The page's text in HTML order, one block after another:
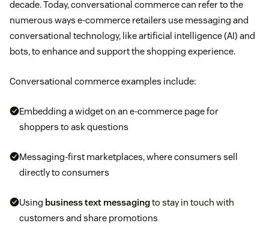
decade. Today, conversational commerce can refer to the
numerous ways e-commerce retailers use messaging and
conversational technology, like artificial intelligence (AI) and
bots, to enhance and support the shopping experience.
Conversational commerce examples include:
Embedding a widget on an e-commerce page for
shoppers to ask questions
Messaging-first marketplaces, where consumers sell
directly to consumers
Using business text messagingto stay in touch with
customers and share promotions